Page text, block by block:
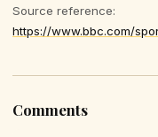
Source reference:
https://www.bbc.com/
Comments